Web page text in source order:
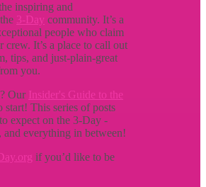
inspiring and
3-Day community. It’s a
people who claim
It’s a place to call out
tips, and just-plain-great
you.
Our Insider's Guide to the
start! This series of posts
expect on the 3-Day -
and everything in between!
if you’d like to be